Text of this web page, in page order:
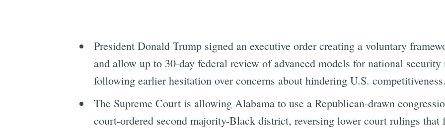
President Donald Trump signed an executive order creating a voluntary
and allow up to 30-day federal review of advanced models for national
following earlier hesitation over concerns about hindering U.S.
The Supreme Court is allowing Alabama to use a Republican-drawn
court-ordered second majority-Black district, reversing lower court rulings